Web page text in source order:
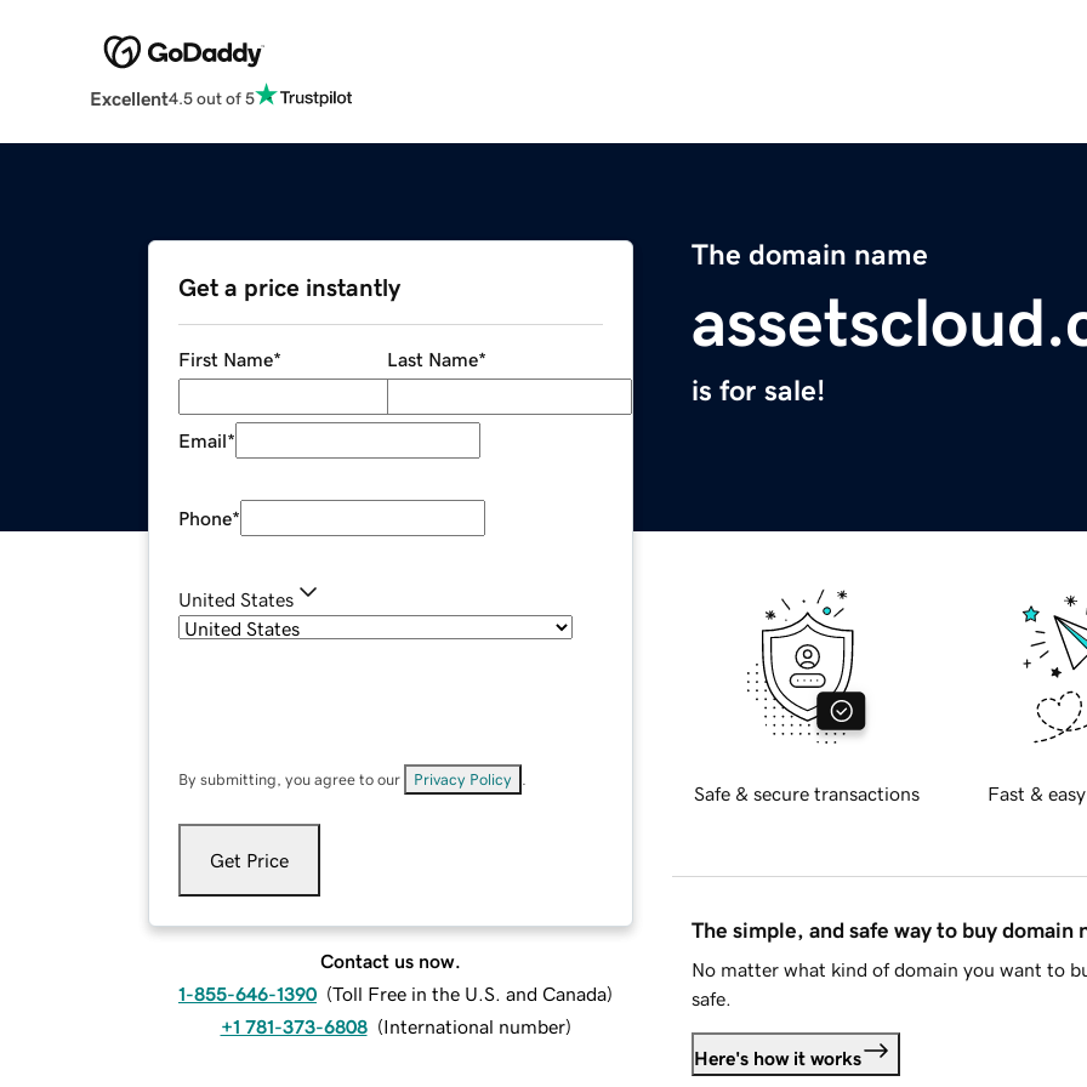
Excellent4.5 out of 5
The domain name
is for sale!
Get a price instantly
First Name* Last Name*
Email*
Phone*
United States
By submitting, you agree to our Privacy Policy
Get Price
Contact us now.
1-855-646-1390 (Toll Free in the U.S. and Canada)
+1 781-373-6808 (International number)
Safe & secure transactions Fast &
The simple, and safe way to buy domain
No matter what kind of domain you want to
safe.
Here's how it works